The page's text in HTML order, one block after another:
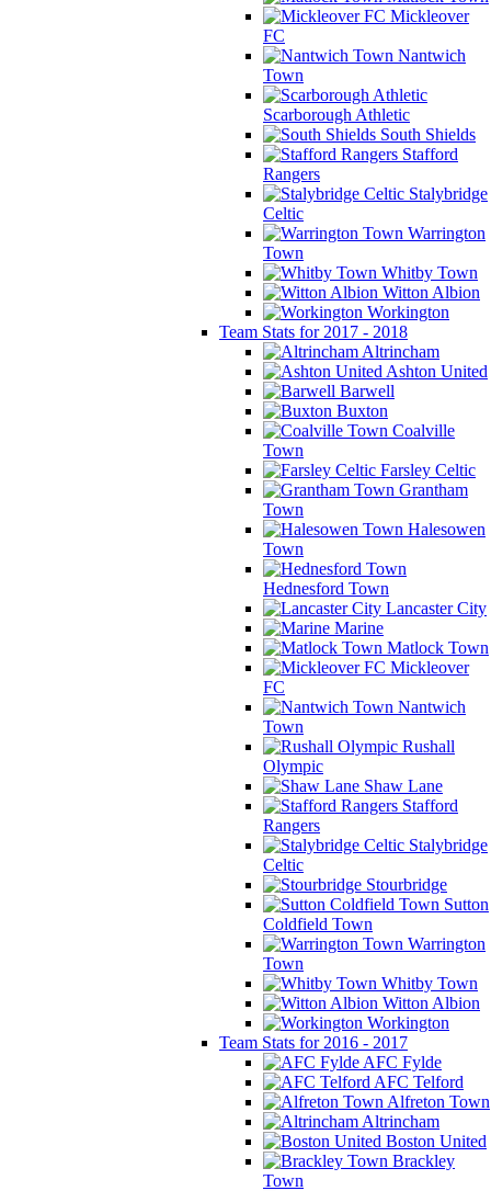
Mickleover
FC
Nantwich
Town
Scarborough Athletic
South Shields
Stafford
Rangers
Stalybridge
Celtic
Warrington
Town
Whitby Town
Witton Albion
Workington
Team Stats for 2017 - 2018
Altrincham
Ashton United
Barwell
Buxton
Coalville
Town
Farsley Celtic
Grantham
Town
Halesowen
Town
Hednesford Town
Lancaster City
Marine
Matlock Town
Mickleover
FC
Nantwich
Town
Rushall
Olympic
Shaw Lane
Stafford
Rangers
Stalybridge
Celtic
Stourbridge
Sutton
Coldfield Town
Warrington
Town
Whitby Town
Witton Albion
Workington
Team Stats for 2016 - 2017
AFC Fylde
AFC Telford
Alfreton Town
Altrincham
Boston United
Brackley
Town